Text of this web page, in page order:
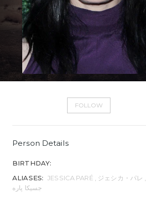
FOLLOW
Person Details
BIRTHDAY:
ALIASES: JESSICA PARÉ , ジェシカ・パレ ,
جسیکا پاره